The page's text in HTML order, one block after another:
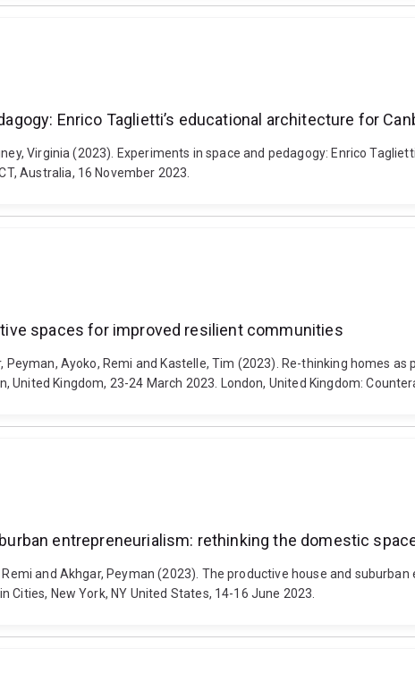
Enrico Taglietti’s educational architecture for
Virginia (2023). Experiments in space and pedagogy: Enrico
Australia, 16 November 2023.
spaces for improved resilient communities
Peyman, Ayoko, Remi and Kastelle, Tim (2023). Re-thinking homes
United Kingdom, 23-24 March 2023. London, United Kingdom:
entrepreneurialism: rethinking the domestic
Remi and Akhgar, Peyman (2023). The productive house and
New York, NY United States, 14-16 June 2023.